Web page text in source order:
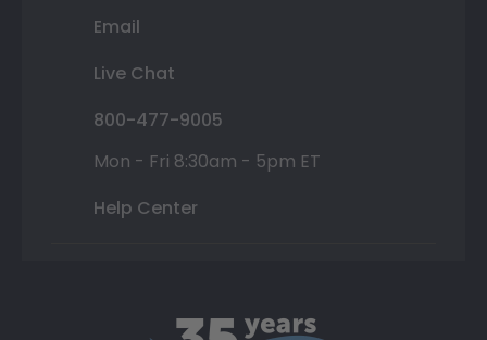
Email
Live Chat
800-477-9005
Mon - Fri 8:30am - 5pm ET
Help Center